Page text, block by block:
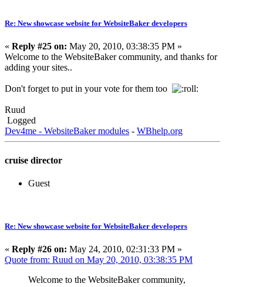
Re: New showcase website for WebsiteBaker developers
« Reply #25 on: May 20, 2010, 03:38:35 PM »
Welcome to the WebsiteBaker community, and thanks for
adding your sites..
Don't forget to put in your vote for them too
Ruud
Logged
Dev4me - WebsiteBaker modules - WBhelp.org
cruise director
Guest
Re: New showcase website for WebsiteBaker developers
« Reply #26 on: May 24, 2010, 02:31:33 PM »
Quote from: Ruud on May 20, 2010, 03:38:35 PM
Welcome to the WebsiteBaker community,